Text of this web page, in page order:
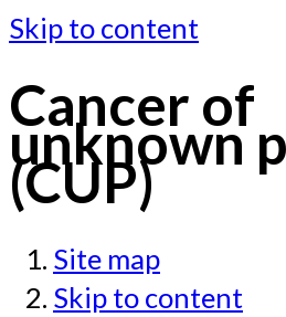
Skip to content
Cancer of
unknown
(CUP)
Site map
Skip to content